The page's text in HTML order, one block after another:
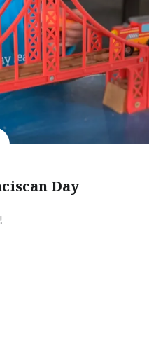
Day